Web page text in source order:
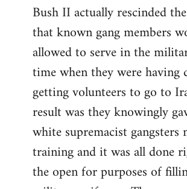
Bush II actually rescinded
that known gang members
allowed to serve in the
time when they were
getting volunteers to go to
result was they knowingly
white supremacist
training and it was all done
the open for purposes of